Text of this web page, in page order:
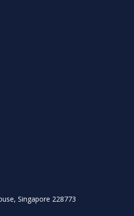
Singapore 228773